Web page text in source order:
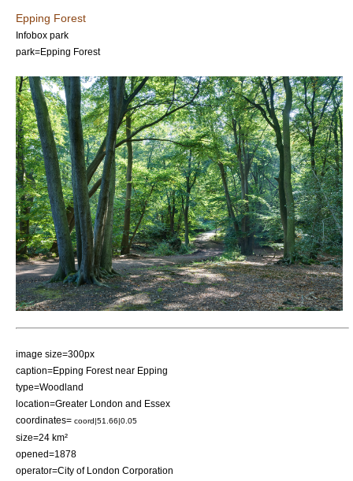
Epping Forest
Infobox park
park=Epping Forest
image size=300px
caption=Epping Forest near Epping
type=Woodland
location=Greater London and Essex
coordinates= coord|51.66|0.05
size=24 km²
opened=1878
operator=City of London Corporation